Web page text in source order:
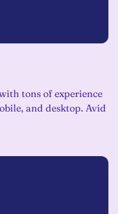
tons of experience
and desktop. Avid